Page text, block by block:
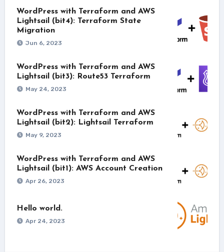
WordPress with Terraform and AWS
Lightsail (bit4): Terraform State
Migration
Jun 6, 2023
WordPress with Terraform and AWS
Lightsail (bit3): Route53 Terraform
May 24, 2023
WordPress with Terraform and AWS
Lightsail (bit2): Lightsail Terraform
May 9, 2023
WordPress with Terraform and AWS
Lightsail (bit1): AWS Account Creation
Apr 26, 2023
Hello world.
Apr 24, 2023